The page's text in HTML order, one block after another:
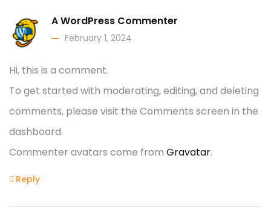
A WordPress Commenter
February 1, 2024
Hi, this is a comment.
To get started with moderating, editing, and deleting
comments, please visit the Comments screen in the
dashboard.
Commenter avatars come from Gravatar.
Reply